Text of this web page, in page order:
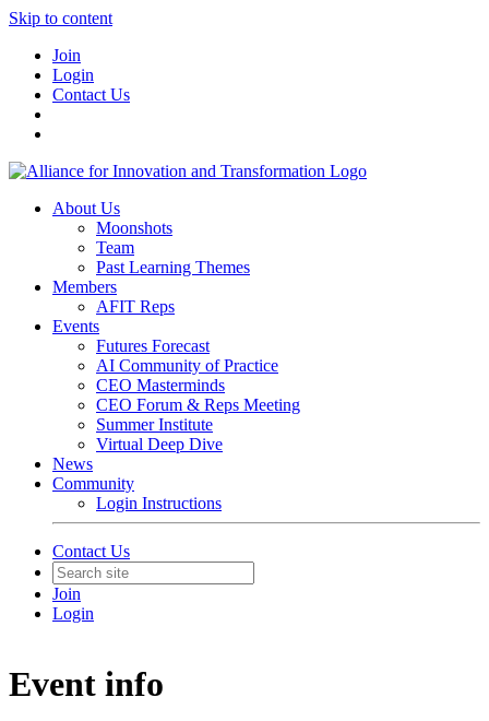
Skip to content
Join
Login
Contact Us
About Us
Moonshots
Team
Past Learning Themes
Members
AFIT Reps
Events
Futures Forecast
AI Community of Practice
CEO Masterminds
CEO Forum & Reps Meeting
Summer Institute
Virtual Deep Dive
News
Community
Login Instructions
Contact Us
Join
Login
Event info